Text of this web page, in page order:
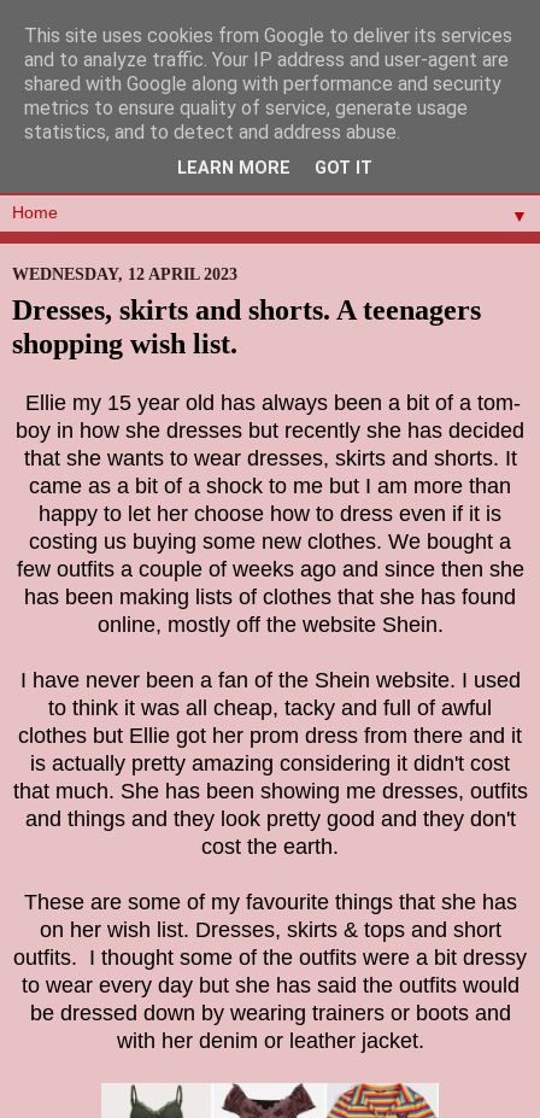
▼
WEDNESDAY, 12 APRIL 2023
Dresses, skirts and shorts. A teenagers
shopping wish list.
Ellie my 15 year old has always been a bit of a tom-
boy in how she dresses but recently she has decided
that she wants to wear dresses, skirts and shorts. It
came as a bit of a shock to me but I am more than
happy to let her choose how to dress even if it is
costing us buying some new clothes. We bought a
few outfits a couple of weeks ago and since then she
has been making lists of clothes that she has found
online, mostly off the website Shein.
I have never been a fan of the Shein website. I used
to think it was all cheap, tacky and full of awful
clothes but Ellie got her prom dress from there and it
is actually pretty amazing considering it didn't cost
that much. She has been showing me dresses, outfits
and things and they look pretty good and they don't
cost the earth.
These are some of my favourite things that she has
on her wish list. Dresses, skirts & tops and short
outfits. I thought some of the outfits were a bit dressy
to wear every day but she has said the outfits would
be dressed down by wearing trainers or boots and
with her denim or leather jacket.
This site uses cookies from Google to deliver its services
and to analyze traffic. Your IP address and user-agent are
shared with Google along with performance and security
metrics to ensure quality of service, generate usage
statistics, and to detect and address abuse.
LEARN MORE GOT IT